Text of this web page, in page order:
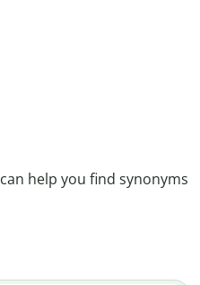
can help you find synonyms